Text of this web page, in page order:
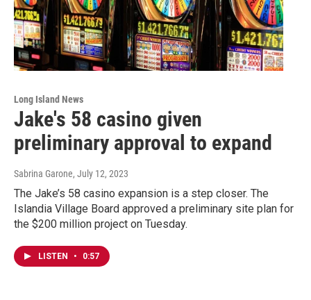
Long Island News
Jake's 58 casino given
preliminary approval to expand
Sabrina Garone, July 12, 2023
The Jake’s 58 casino expansion is a step closer. The
Islandia Village Board approved a preliminary site plan for
the $200 million project on Tuesday.
LISTEN • 0:57